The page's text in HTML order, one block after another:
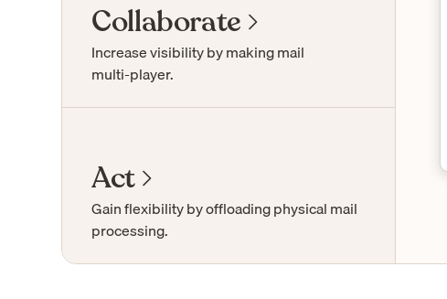
Collaborate
Increase visibility by making mail
multi-player.
Act
Gain flexibility by offloading physical mail
processing.